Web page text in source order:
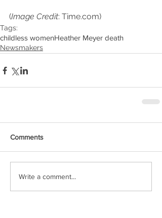
(Image Credit: Time.com)
Tags:
childless womenHeather Meyer death
Newsmakers
Comments
Write a comment...